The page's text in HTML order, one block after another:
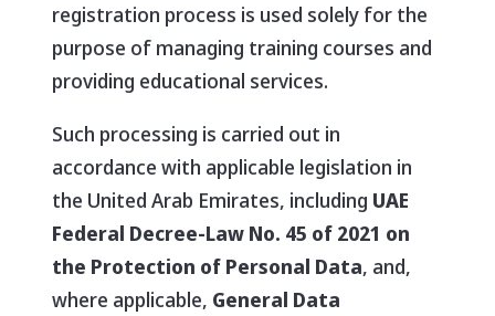
registration process is used solely for the
purpose of managing training courses and
providing educational services.
Such processing is carried out in
accordance with applicable legislation in
the United Arab Emirates, including UAE
Federal Decree-Law No. 45 of 2021 on
the Protection of Personal Data, and,
where applicable, General Data